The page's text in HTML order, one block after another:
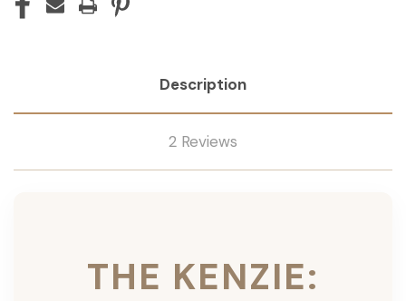
Description
2 Reviews
THE KENZIE: